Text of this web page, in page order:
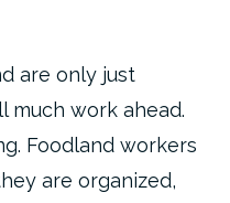
are only just
much work ahead.
Foodland workers
are organized,